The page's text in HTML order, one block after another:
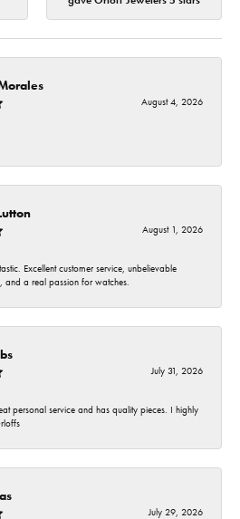
August 4, 2026
August 1, 2026
Excellent customer service, unbelievable
and a real passion for watches.
July 31, 2026
personal service and has quality pieces. I highly
July 29, 2026